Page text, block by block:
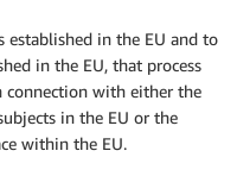
established in the EU and to
in the EU, that process
connection with either the
in the EU or the
within the EU.